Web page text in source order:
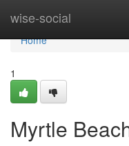
wise-social
Home
Home
1
Myrtle